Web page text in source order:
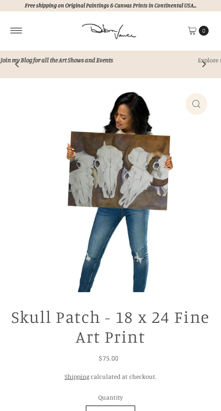
Skip to content
Free shipping on Original Paintings & Canvas Prints in Continental USA...
0
Explore my collection of unique, hand painted
Perfect for elevating any space.
Skull Patch - 18 x 24 Fine
Art Print
$75.00
Shippingcalculated at checkout.
Quantity